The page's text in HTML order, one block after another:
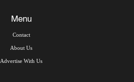
Menu
Contact
About Us
Advertise With Us